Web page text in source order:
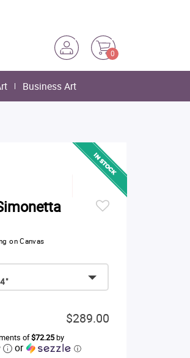
0
Business Art
on Canvas
$289.00
of$72.25by
or ⓘ